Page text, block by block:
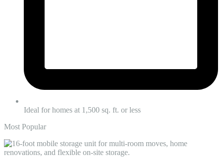
Ideal for homes at 1,500 sq. ft. or less
Most Popular